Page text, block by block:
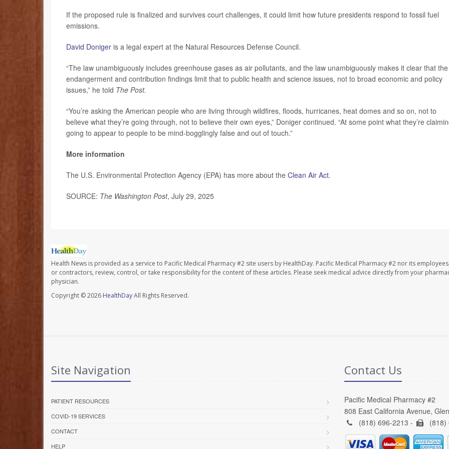
If the proposed rule is finalized and survives court challenges, it could limit how future presidents respond to fossil fuel
emissions.
David Doniger is a legal expert at the Natural Resources Defense Council.
“The law unambiguously includes greenhouse gases as air pollutants, and the law unambiguously makes it clear that the
endangerment and contribution findings limit that to public health and science issues, not to broad economic and policy
issues,” he told The Post.
“You’re asking the American people who are living through wildfires, floods, hurricanes, heat domes and so on, not to
believe what they’re going through, not to believe their own eyes,” Doniger continued. “At some point what they’re
going to appear to people to be mind-bogglingly false and out of touch.”
More information
The U.S. Environmental Protection Agency (EPA) has more about the Clean Air Act.
SOURCE: The Washington Post, July 29, 2025
Health News is provided as a service to Pacific Medical Pharmacy #2 site users by HealthDay. Pacific Medical Pharmacy #2 nor its
or contractors, review, control, or take responsibility for the content of these articles. Please seek medical advice directly from your
physician.
Copyright © 2026 HealthDayAll Rights Reserved.
Site Navigation
PATIENT RESOURCES
COVID-19 SERVICES
CONTACT
HELP
Contact Us
Pacific Medical Pharmacy #2
808 East California Avenue,
(818) 696-2213 -
(818)